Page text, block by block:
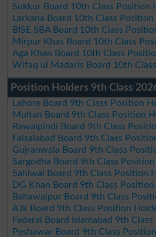
Sukkur Board 10th Class Position
Larkana Board 10th Class
BISE SBA Board 10th Class
Mirpur Khas Board 10th Class
Aga Khan Board 10th Class
Wifaq ul Madaris Board 10th
Position Holders 9th Class
Lahore Board 9th Class Position
Multan Board 9th Class Position
Rawalpindi Board 9th Class
Faisalabad Board 9th Class
Gujranwala Board 9th Class
Sargodha Board 9th Class
Sahiwal Board 9th Class Position
DG Khan Board 9th Class
Bahawalpur Board 9th Class
AJk Board 9th Class Position
Federal Board Islamabad 9th
Peshawar Board 9th Class